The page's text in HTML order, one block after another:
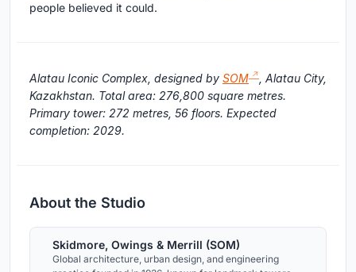
people believed it could.
Alatau Iconic Complex, designed by SOM
, Alatau City,
Kazakhstan. Total area: 276,800 square metres.
Primary tower: 272 metres, 56 floors. Expected
completion: 2029.
About the Studio
Skidmore, Owings & Merrill (SOM)
Global architecture, urban design, and engineering